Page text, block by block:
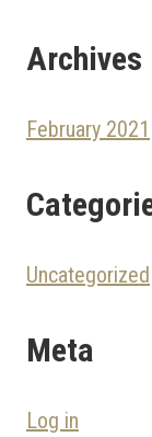
Archives
February 2021
Uncategorized
Meta
Log in